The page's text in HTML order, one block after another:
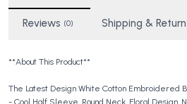
Reviews (0) Shipping &
**About This Product**
The Latest Design White Cotton Embroidered
- Cool Half Sleeve, Round Neck, Floral Design,